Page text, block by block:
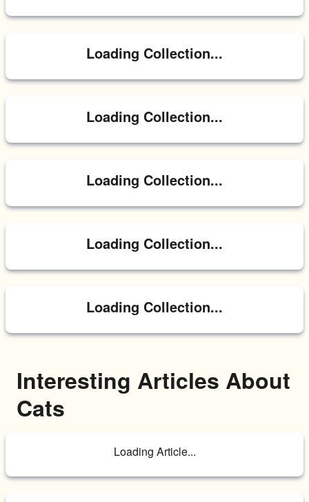
Loading Collection...
Loading Collection...
Loading Collection...
Loading Collection...
Loading Collection...
Interesting Articles About
Cats
Loading Article...